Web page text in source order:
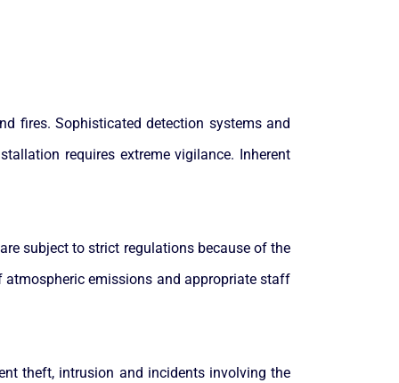
fires. Sophisticated detection systems and
requires extreme vigilance. Inherent
subject to strict regulations because of the
atmospheric emissions and appropriate staff
theft, intrusion and incidents involving the